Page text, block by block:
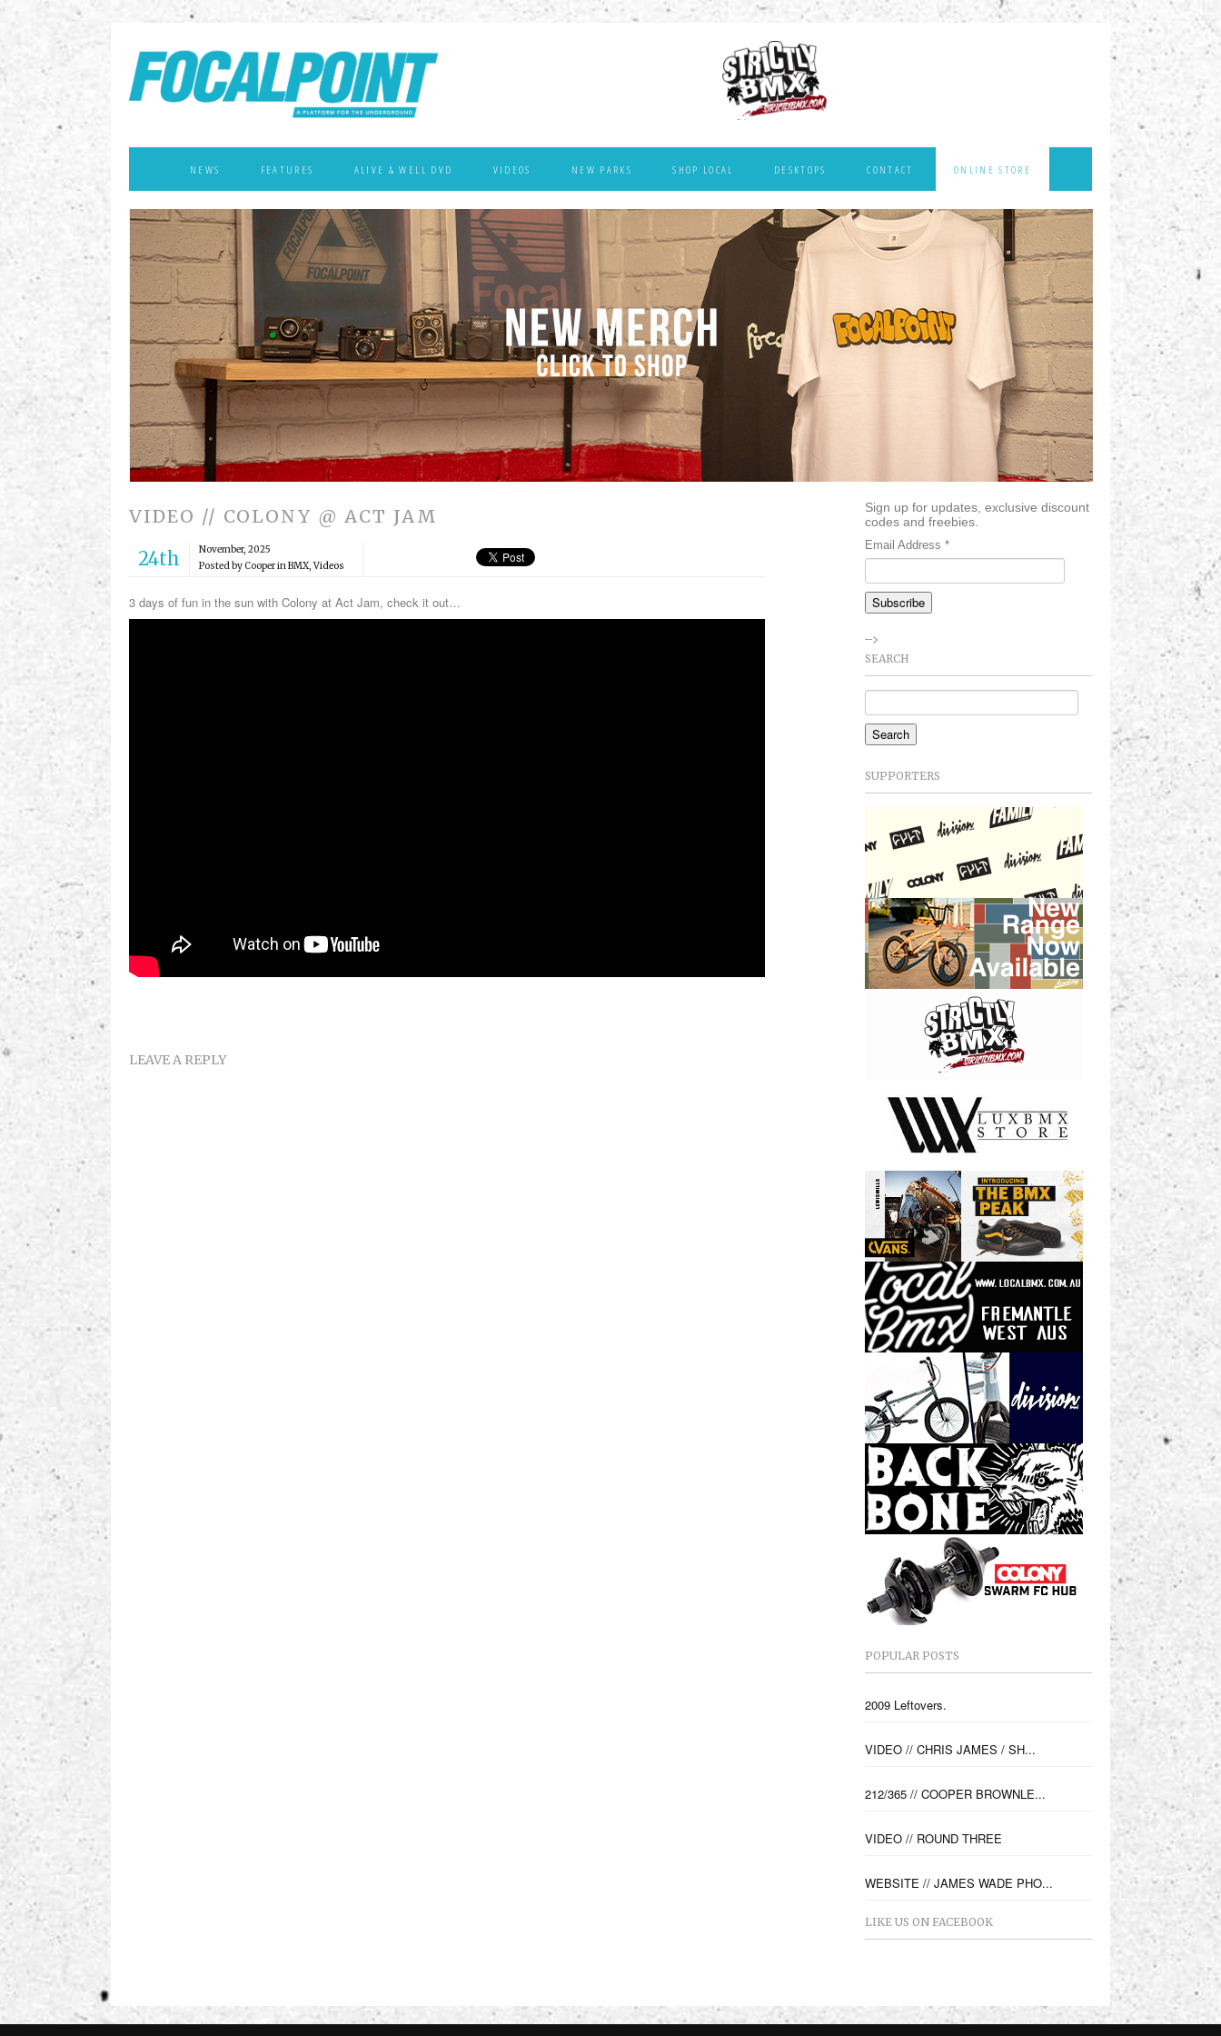
NEWS FEATURES ALIVE & WELL DVD VIDEOS NEW PARKS SHOP LOCAL DESKTOPS CONTACT ONLINE STORE
VIDEO // COLONY @ ACT JAM
24th
November, 2025
Posted by Cooper inBMX,Videos
3 days of fun in the sun with Colony at Act Jam, check it out…
LEAVE A REPLY
Sign up for updates, exclusive discount
codes and freebies.
Email Address *
-->
SEARCH
SUPPORTERS
POPULAR POSTS
2009 Leftovers.
VIDEO // CHRIS JAMES / SH...
212/365 // COOPER BROWNLE...
VIDEO // ROUND THREE
WEBSITE // JAMES WADE PHO...
LIKE US ON FACEBOOK